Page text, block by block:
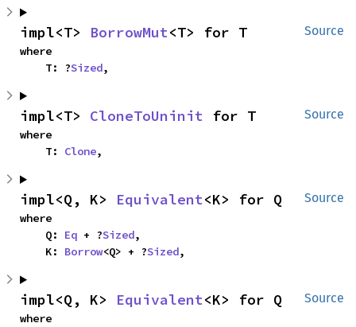
Source
impl<T> BorrowMut<T> for T
where
    T: ?
Sized,
Source
impl<T> CloneToUninit for T
where
    T:
Clone,
Source
impl<Q, K> Equivalent<K> for Q
where
    Q:
Eq + ?Sized,
    K:
Borrow<Q> + ?Sized,
Source
impl<Q, K> Equivalent<K> for Q
where